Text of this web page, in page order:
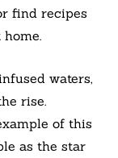
find recipes
waters,
rise.
of this
as the star